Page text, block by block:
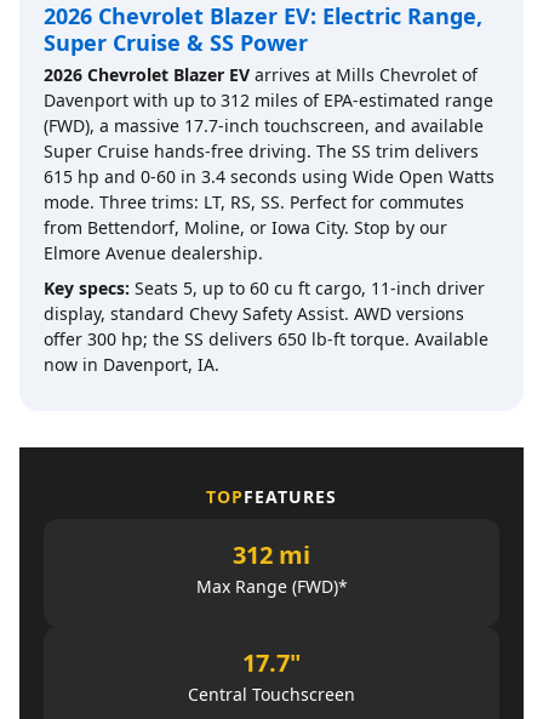
2026 Chevrolet Blazer EV: Electric Range,
Super Cruise & SS Power
2026 Chevrolet Blazer EV arrives at Mills Chevrolet of
Davenport with up to 312 miles of EPA-estimated range
(FWD), a massive 17.7-inch touchscreen, and available
Super Cruise hands-free driving. The SS trim delivers
615 hp and 0-60 in 3.4 seconds using Wide Open Watts
mode. Three trims: LT, RS, SS. Perfect for commutes
from Bettendorf, Moline, or Iowa City. Stop by our
Elmore Avenue dealership.
Key specs: Seats 5, up to 60 cu ft cargo, 11-inch driver
display, standard Chevy Safety Assist. AWD versions
offer 300 hp; the SS delivers 650 lb-ft torque. Available
now in Davenport, IA.
TOPFEATURES
312 mi
Max Range (FWD)*
17.7"
Central Touchscreen